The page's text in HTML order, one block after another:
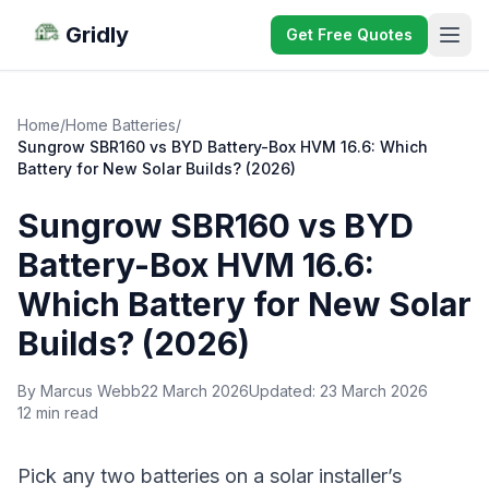
Gridly Get Free Quotes
Home/Home Batteries/
Sungrow SBR160 vs BYD Battery-Box HVM 16.6: Which
Battery for New Solar Builds? (2026)
Sungrow SBR160 vs BYD
Battery-Box HVM 16.6:
Which Battery for New Solar
Builds? (2026)
By Marcus Webb22 March 2026Updated: 23 March 2026
12 min read
Pick any two batteries on a solar installer’s